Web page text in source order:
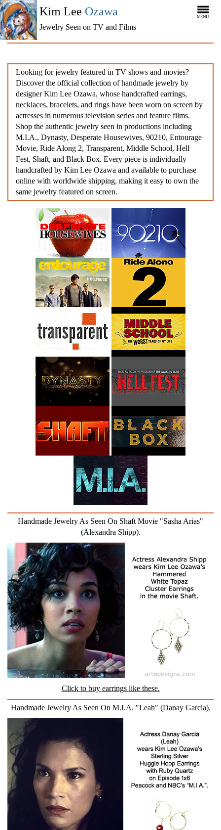
Kim Lee Ozawa
Jewelry Seen on TV and Films
MENU
Looking for jewelry featured in TV shows and movies?
Discover the official collection of handmade jewelry by
designer Kim Lee Ozawa, whose handcrafted earrings,
necklaces, bracelets, and rings have been worn on screen by
actresses in numerous television series and feature films.
Shop the authentic jewelry seen in productions including
M.I.A., Dynasty, Desperate Housewives, 90210, Entourage
Movie, Ride Along 2, Transparent, Middle School, Hell
Fest, Shaft, and Black Box. Every piece is individually
handcrafted by Kim Lee Ozawa and available to purchase
online with worldwide shipping, making it easy to own the
same jewelry featured on screen.
Handmade Jewelry As Seen On Shaft Movie "Sasha Arias"
(Alexandra Shipp).
Click to buy earrings like these.
Handmade Jewelry As Seen On M.I.A. "Leah" (Danay Garcia).